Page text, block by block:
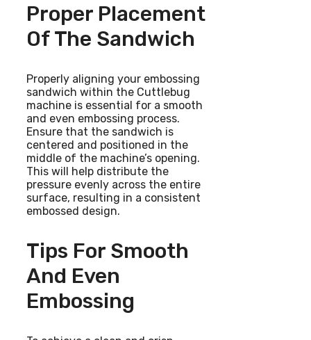
Proper Placement
Of The Sandwich
Properly aligning your embossing
sandwich within the Cuttlebug
machine is essential for a smooth
and even embossing process.
Ensure that the sandwich is
centered and positioned in the
middle of the machine’s opening.
This will help distribute the
pressure evenly across the entire
surface, resulting in a consistent
embossed design.
Tips For Smooth
And Even
Embossing